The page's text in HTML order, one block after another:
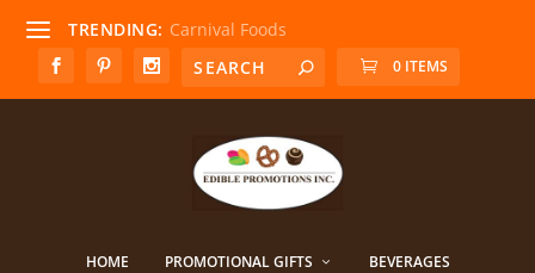
TRENDING: Carnival Foods
0 ITEMS
HOME PROMOTIONAL GIFTS BEVERAGES